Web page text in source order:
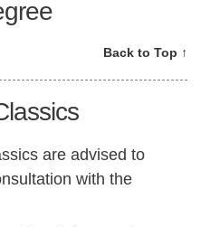
Back to Top ↑
are advised to
with the